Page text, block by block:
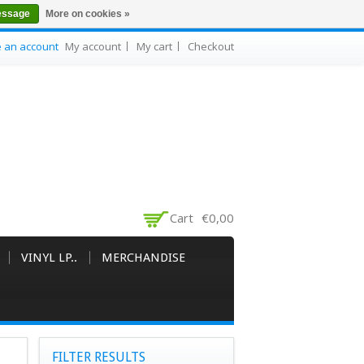
an account My account My cart Checkout
Cart €0,00
VINYL LP.. MERCHANDISE
FILTER RESULTS
More on cookies »